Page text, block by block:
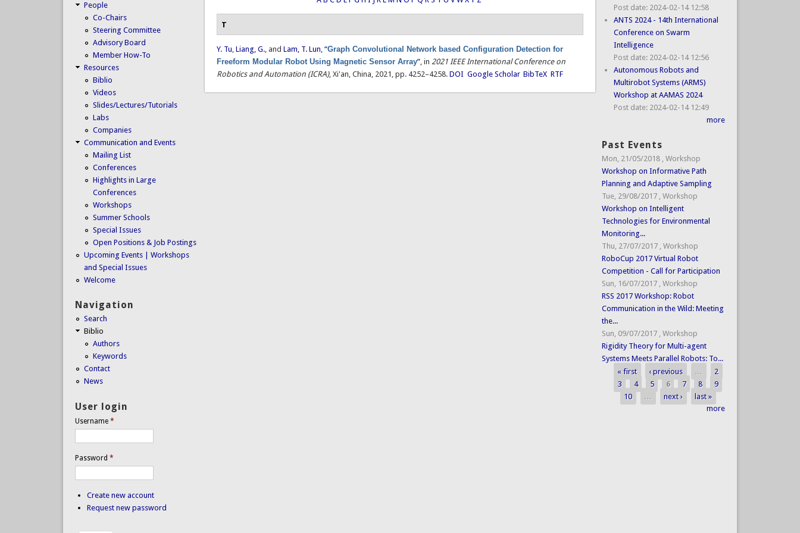
T
Y. Tu,Liang, G., andLam, T. Lun,“Graph Convolutional Network based Configuration Detection for
Freeform Modular Robot Using Magnetic Sensor Array”, in2021 IEEE International Conference on
Robotics and Automation (ICRA), Xi'an, China, 2021, pp. 4252–4258. DOI Google Scholar BibTeX RTF
People
Co-Chairs
Steering Committee
Advisory Board
Member How-To
Resources
Biblio
Videos
Slides/Lectures/Tutorials
Labs
Companies
Communication and Events
Mailing List
Conferences
Highlights in Large
Conferences
Workshops
Summer Schools
Special Issues
Open Positions & Job Postings
Upcoming Events | Workshops
and Special Issues
Welcome
Navigation
Search
Biblio
Authors
Keywords
Contact
News
User login
Username *
Password *
Create new account
Request new password
Post date: 2024-02-14 12:58
ANTS 2024 - 14th International
Conference on Swarm
Intelligence
Post date: 2024-02-14 12:56
Autonomous Robots and
Multirobot Systems (ARMS)
Workshop at AAMAS 2024
Post date: 2024-02-14 12:49
more
Past Events
Mon, 21/05/2018 , Workshop
Workshop on Informative Path
Planning and Adaptive Sampling
Tue, 29/08/2017 , Workshop
Workshop on Intelligent
Technologies for Environmental
Monitoring...
Thu, 27/07/2017 , Workshop
RoboCup 2017 Virtual Robot
Competition - Call for Participation
Sun, 16/07/2017 , Workshop
RSS 2017 Workshop: Robot
Communication in the Wild: Meeting
the...
Sun, 09/07/2017 , Workshop
Rigidity Theory for Multi-agent
Systems Meets Parallel Robots: To...
Pages
« first ‹ previous …
2
3
4 5 6 7 8
9
10
… next ›
last »
more